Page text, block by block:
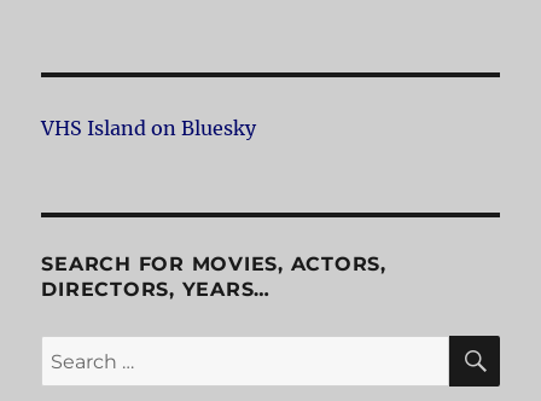
VHS Island on Bluesky
SEARCH FOR MOVIES, ACTORS,
DIRECTORS, YEARS…
Search
for: